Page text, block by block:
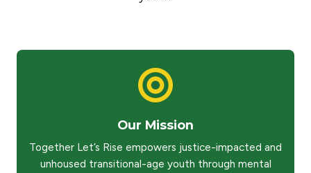
Our Mission
Together Let’s Rise empowers justice-impacted and
unhoused transitional-age youth through mental